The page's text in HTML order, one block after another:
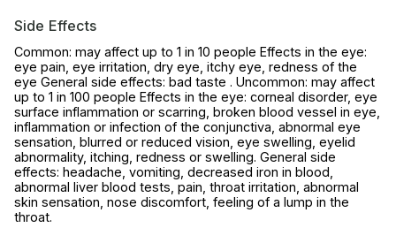
Side Effects
Common: may affect up to 1 in 10 people Effects in the eye:
eye pain, eye irritation, dry eye, itchy eye, redness of the
eye General side effects: bad taste . Uncommon: may affect
up to 1 in 100 people Effects in the eye: corneal disorder, eye
surface inflammation or scarring, broken blood vessel in eye,
inflammation or infection of the conjunctiva, abnormal eye
sensation, blurred or reduced vision, eye swelling, eyelid
abnormality, itching, redness or swelling. General side
effects: headache, vomiting, decreased iron in blood,
abnormal liver blood tests, pain, throat irritation, abnormal
skin sensation, nose discomfort, feeling of a lump in the
throat.